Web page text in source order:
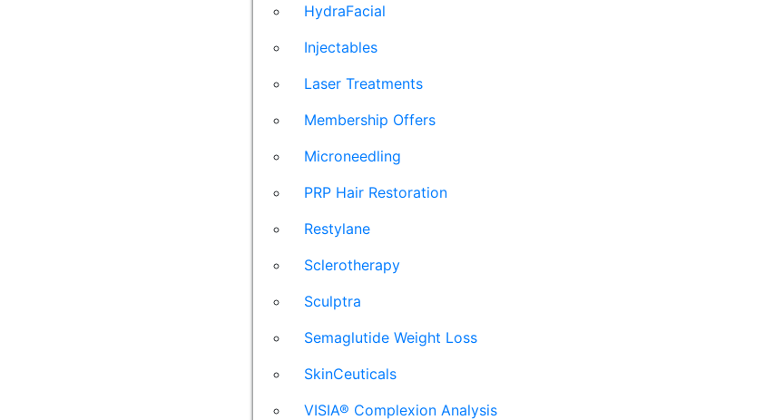
HydraFacial
Injectables
Laser Treatments
Membership Offers
Microneedling
PRP Hair Restoration
Restylane
Sclerotherapy
Sculptra
Semaglutide Weight Loss
SkinCeuticals
VISIA® Complexion Analysis